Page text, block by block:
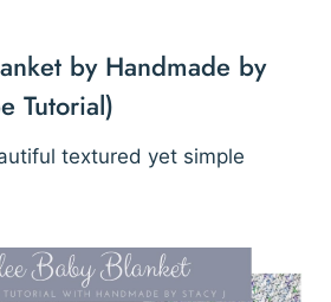
by Handmade by
Tutorial)
textured yet simple